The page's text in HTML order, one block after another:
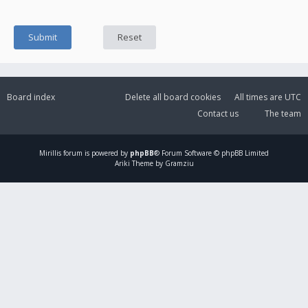
Board index All times are UTC
Delete all board cookies
The team
Contact us
Mirillis forum is powered by phpBB® Forum Software © phpBB Limited
Ariki Theme by Gramziu